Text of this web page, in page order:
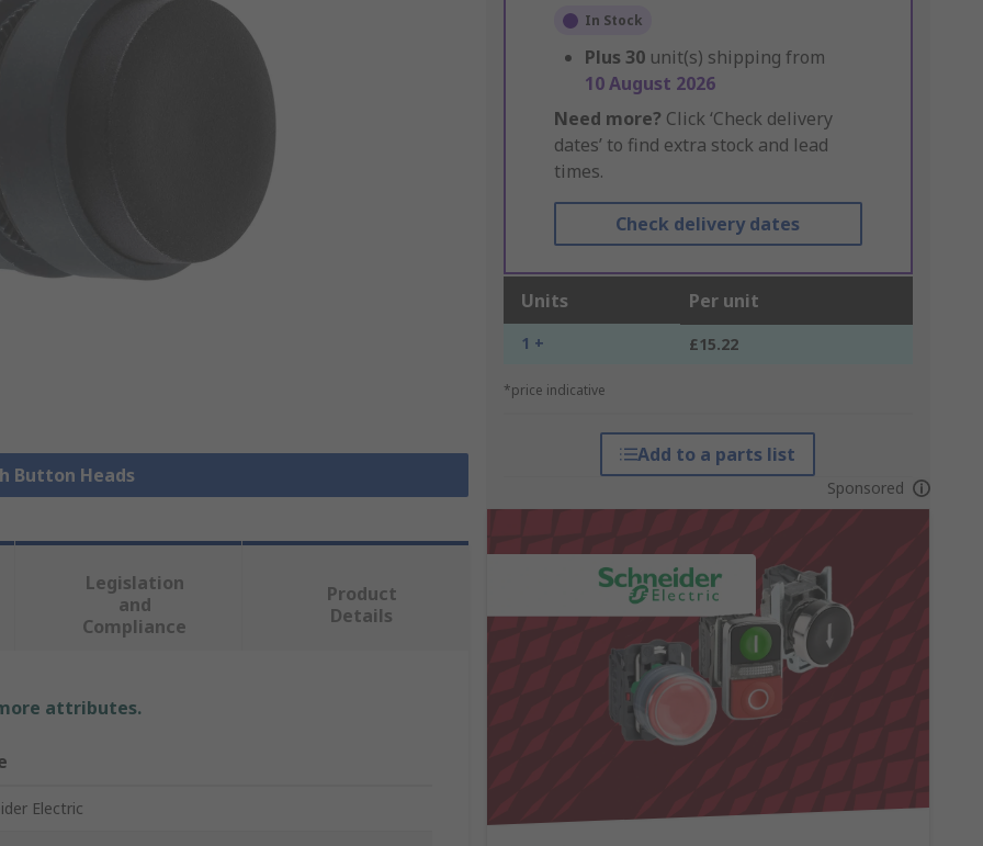
Button Heads
In Stock
Plus 30 unit(s) shipping from
10 August 2026
Need more? Click ‘Check delivery
dates’ to find extra stock and lead
times.
Check delivery dates
Units Per unit
1 + £15.22
*price indicative
Add to a parts list
Sponsored
Legislation
and
Compliance
Product
Details
attributes.
Electric